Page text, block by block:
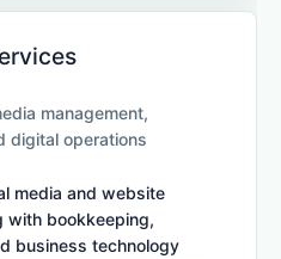
management,
digital operations
media and website
with bookkeeping,
business technology